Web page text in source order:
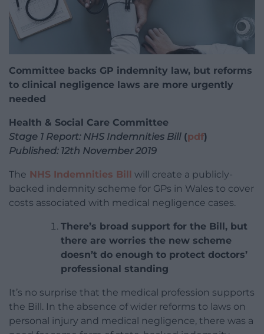
Committee backs GP indemnity law, but reforms
to clinical negligence laws are more urgently
needed
Health & Social Care Committee
Stage 1 Report: NHS Indemnities Bill(pdf)
Published: 12th November 2019
The NHS Indemnities Bill will create a publicly-
backed indemnity scheme for GPs in Wales to cover
costs associated with medical negligence cases.
There’s broad support for the Bill, but
there are worries the new scheme
doesn’t do enough to protect doctors’
professional standing
It’s no surprise that the medical profession supports
the Bill. In the absence of wider reforms to laws on
personal injury and medical negligence, there was a